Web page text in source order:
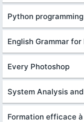
Python
English Grammar
Every Photoshop
System Analysis
Formation efficace